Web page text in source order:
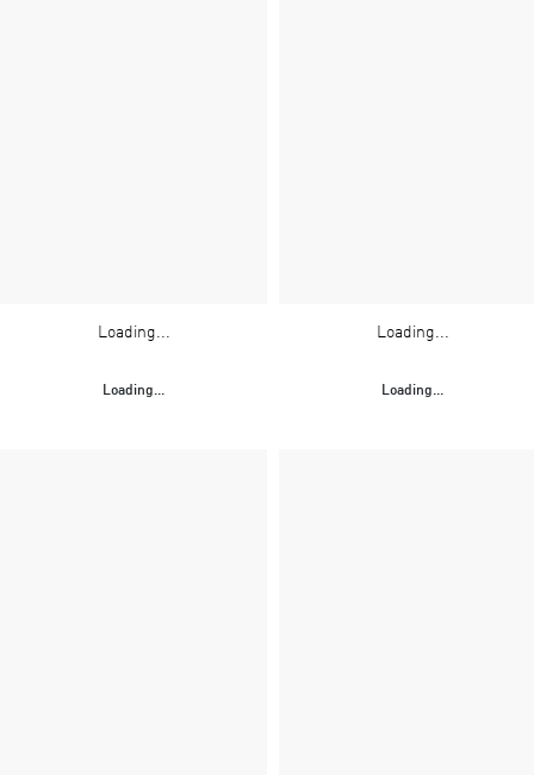
Loading...
Loading...
Loading...
Loading...